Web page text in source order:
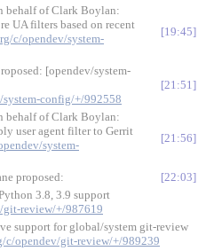
behalf of Clark Boylan:
UA filters based on recent
c/opendev/system-
19:45
[opendev/system-
config/+/992558
21:51
behalf of Clark Boylan:
user agent filter to Gerrit
system-
21:56
proposed:
22:03
3.8, 3.9 support
git-review/+/987619
support for global/system git-review
c/opendev/git-review/+/989239